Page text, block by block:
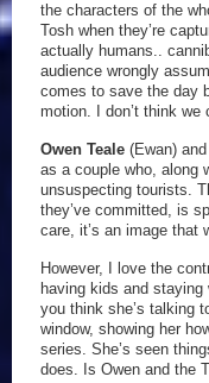
the characters of the
Tosh when they’re
actually humans..
audience wrongly
comes to save the day
motion. I don’t think
Owen Teale (Ewan)
as a couple who, along
unsuspecting tourists.
they’ve committed, is
care, it’s an image that
However, I love the
having kids and
you think she’s talking
window, showing her
series. She’s seen
does. Is Owen and the